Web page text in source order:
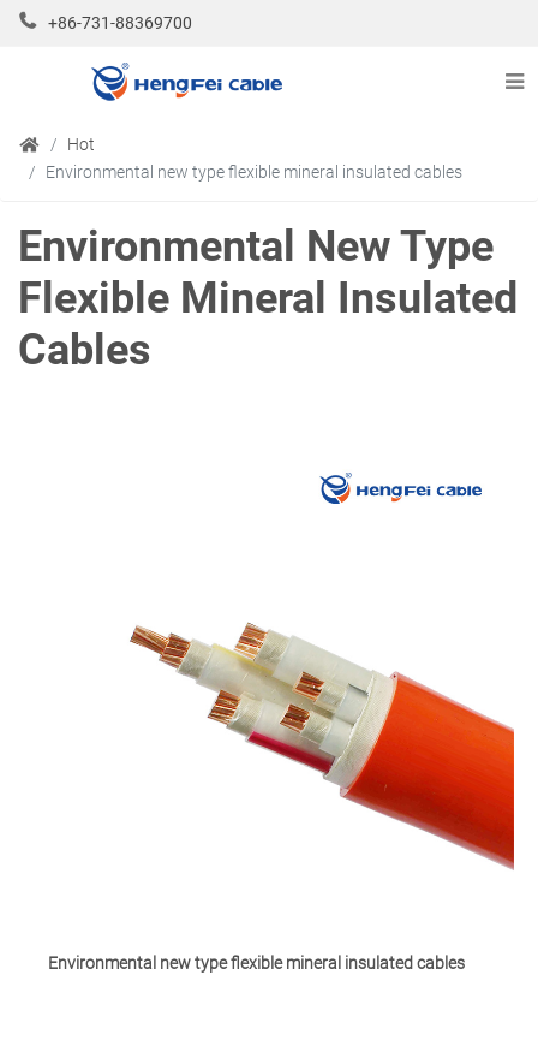
+86-731-88369700
Hot
Environmental new type flexible mineral insulated cables
Environmental New Type
Flexible Mineral Insulated
Cables
Environmental new type flexible mineral insulated cables